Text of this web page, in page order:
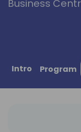
Business
Intro Program